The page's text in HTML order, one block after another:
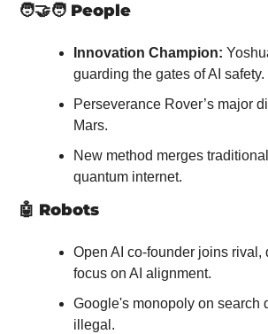
🧑‍🤝‍🧑 People
Innovation Champion:
guarding the gates of AI safety.
Perseverance Rover’s major
Mars.
New method merges
quantum internet.
🤖 Robots
Open AI co-founder joins rival,
focus on AI alignment.
Google's monopoly on search
illegal.